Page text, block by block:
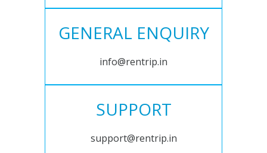
GENERAL ENQUIRY
info@rentrip.in
SUPPORT
support@rentrip.in